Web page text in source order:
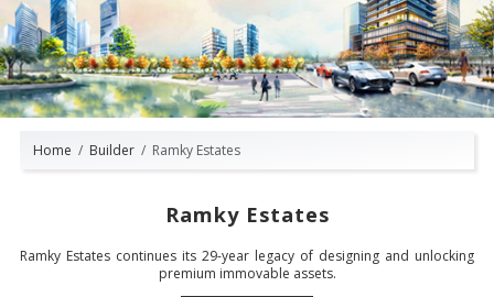
Home Builder Ramky Estates
Ramky Estates
Ramky Estates continues its 29-year legacy of designing and unlocking
premium immovable assets.